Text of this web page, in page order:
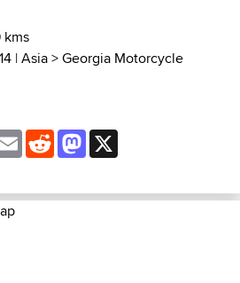
|Asia>Georgia Motorcycle
EmailRedditMastodon